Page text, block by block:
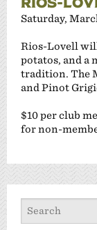
Saturday,
Rios-Lovell will
potatos, and a
tradition. The
and Pinot
$10 per club
for non-